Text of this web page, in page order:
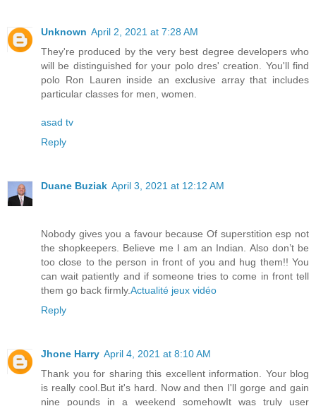
Unknown April 2, 2021 at 7:28 AM
They're produced by the very best degree developers who
will be distinguished for your polo dres' creation. You'll find
polo Ron Lauren inside an exclusive array that includes
particular classes for men, women.
asad tv
Reply
Duane Buziak April 3, 2021 at 12:12 AM
Nobody gives you a favour because Of superstition esp not
the shopkeepers. Believe me I am an Indian. Also don’t be
too close to the person in front of you and hug them!! You
can wait patiently and if someone tries to come in front tell
them go back firmly.Actualité jeux vidéo
Reply
Jhone Harry April 4, 2021 at 8:10 AM
Thank you for sharing this excellent information. Your blog
is really cool.But it's hard. Now and then I'll gorge and gain
nine pounds in a weekend somehowIt was truly user